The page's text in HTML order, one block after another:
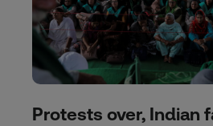
Protests over, Indian